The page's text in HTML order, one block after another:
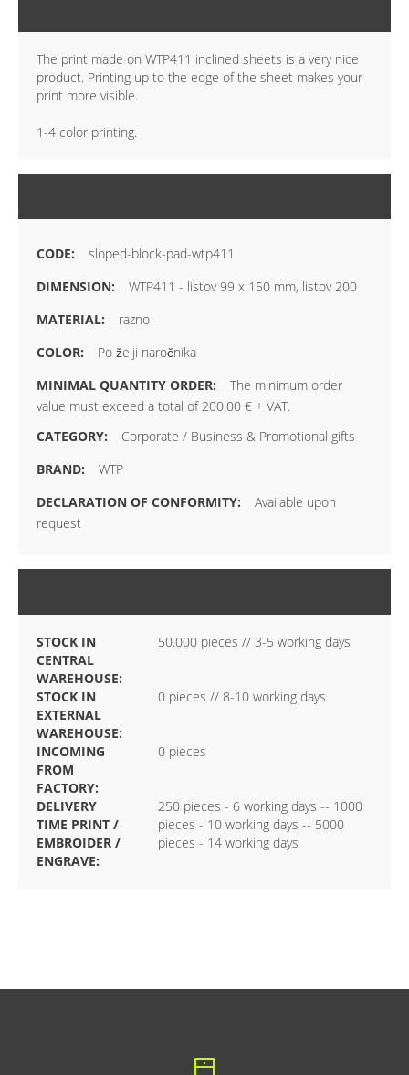
The print made on WTP411 inclined sheets is a very nice
product. Printing up to the edge of the sheet makes your
print more visible.
1-4 color printing.
sloped-block-pad-wtp411
WTP411 - listov 99 x 150 mm, listov 200
razno
Po želji naročnika
The minimum order
value must exceed a total of 200.00 € + VAT.
Corporate / Business & Promotional gifts
WTP
Available upon
request
STOCK IN
CENTRAL
WAREHOUSE:
50.000 pieces // 3-5 working days
STOCK IN
EXTERNAL
WAREHOUSE:
0 pieces // 8-10 working days
INCOMING
FROM
FACTORY:
0 pieces
DELIVERY
TIME PRINT /
EMBROIDER /
ENGRAVE:
250 pieces - 6 working days -- 1000
pieces - 10 working days -- 5000
pieces - 14 working days